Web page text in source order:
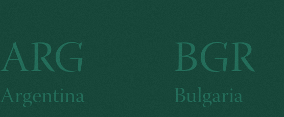
ARG
Argentina
BGR
Bulgaria